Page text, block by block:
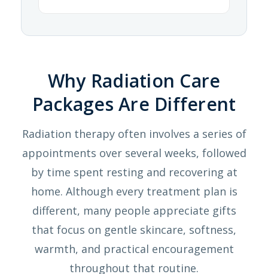
Why Radiation Care
Packages Are Different
Radiation therapy often involves a series of
appointments over several weeks, followed
by time spent resting and recovering at
home. Although every treatment plan is
different, many people appreciate gifts
that focus on gentle skincare, softness,
warmth, and practical encouragement
throughout that routine.